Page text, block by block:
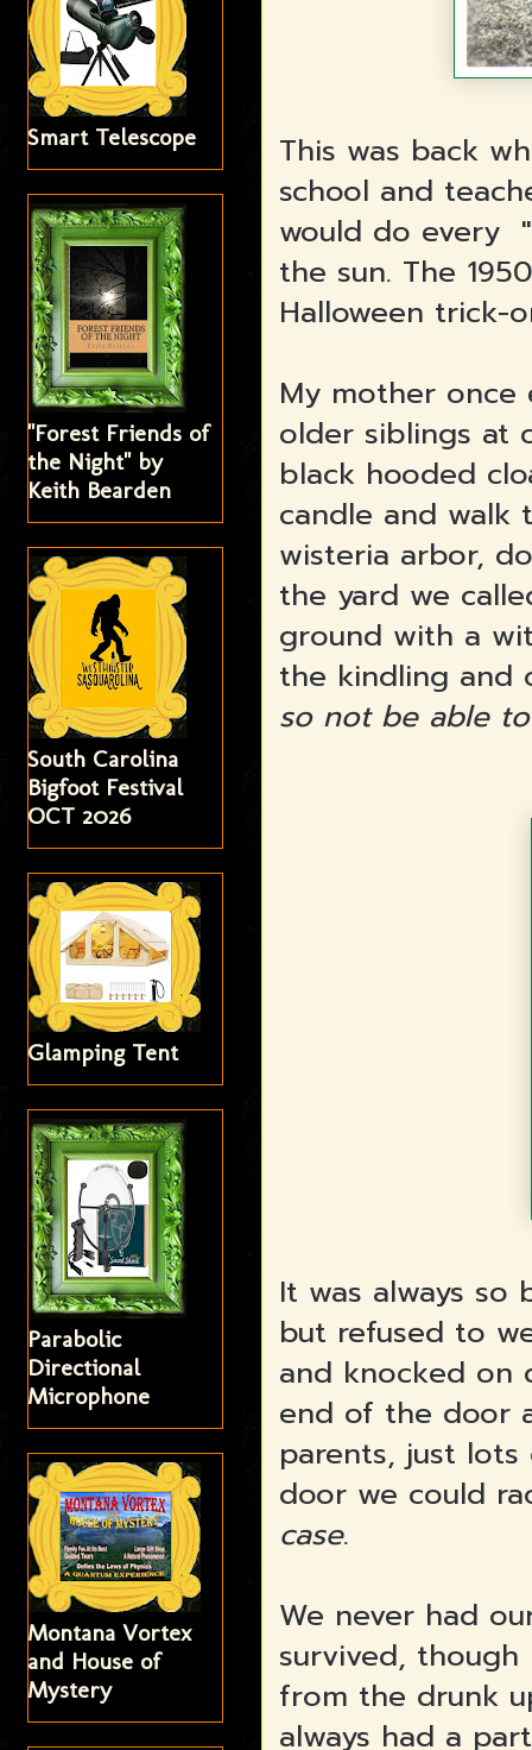
This was back
school and
would do every
the sun. The
Halloween trick-
My mother once
older siblings at
black hooded
candle and walk
wisteria arbor,
the yard we
ground with a
the kindling and
so not be able
It was always so
but refused to
and knocked on
end of the door
parents, just
door we could
case.
We never had
survived,
from the drunk
always had a
Smart Telescope
"Forest Friends of
the Night" by
Keith Bearden
South Carolina
Bigfoot Festival
OCT 2026
Glamping Tent
Parabolic
Directional
Microphone
Montana Vortex
and House of
Mystery